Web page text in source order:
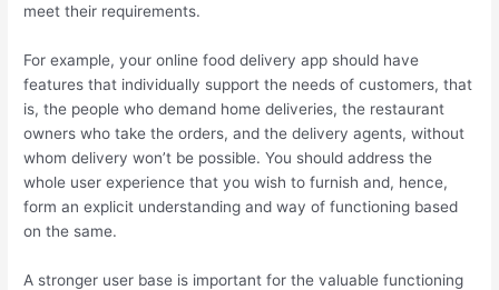
meet their requirements.
For example, your online food delivery app should have
features that individually support the needs of customers, that
is, the people who demand home deliveries, the restaurant
owners who take the orders, and the delivery agents, without
whom delivery won’t be possible. You should address the
whole user experience that you wish to furnish and, hence,
form an explicit understanding and way of functioning based
on the same.
A stronger user base is important for the valuable functioning